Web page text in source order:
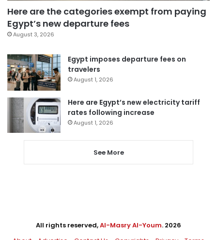
Here are the categories exempt from paying
Egypt’s new departure fees
August 3, 2026
Egypt imposes departure fees on
travelers
August 1, 2026
Here are Egypt’s new electricity tariff
rates following increase
August 1, 2026
See More
All rights reserved,Al-Masry Al-Youm. 2026